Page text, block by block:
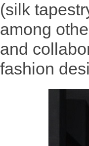
(silk
among
and
fashion